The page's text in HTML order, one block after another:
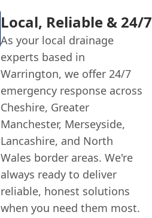
Local, Reliable & 24/7
As your local drainage
experts based in
Warrington, we offer 24/7
emergency response across
Cheshire, Greater
Manchester, Merseyside,
Lancashire, and North
Wales border areas. We're
always ready to deliver
reliable, honest solutions
when you need them most.